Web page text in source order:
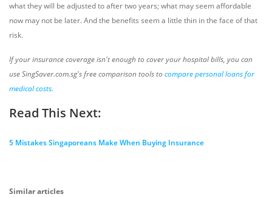
what they will be adjusted to after two years; what may seem affordable
now may not be later. And the benefits seem a little thin in the face of that
risk.
If your insurance coverage isn't enough to cover your hospital bills, you can
use SingSaver.com.sg's free comparison tools to compare personal loans for
medical costs.
Read This Next:
5 Mistakes Singaporeans Make When Buying Insurance
Similar articles